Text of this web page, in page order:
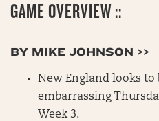
GAME OVERVIEW ::
BY MIKE JOHNSON >>
New England looks to
embarrassing
Week 3.